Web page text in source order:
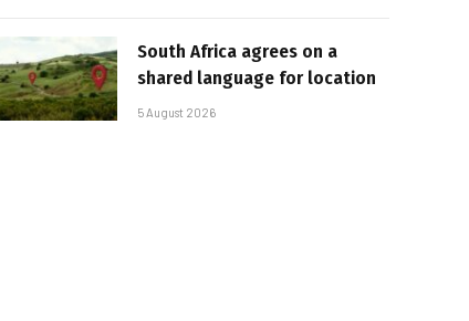
South Africa agrees on a
shared language for location
5 August 2026